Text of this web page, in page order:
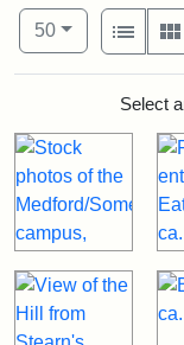
Number of results
50per page
View
List
SearchSelect